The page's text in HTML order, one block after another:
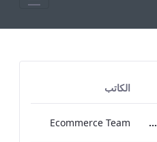
الكاتب
Press Release Edwardian Hotels Crowned Winners of Bake Off The Professionals Series 11
Ecommerce Team